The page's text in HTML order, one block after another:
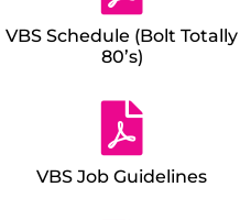
VBS Schedule (Bolt Totally
80’s)
VBS Job Guidelines